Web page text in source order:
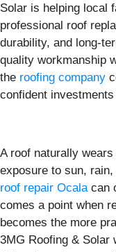
Solar is helping local
professional roof
durability, and long-
quality workmanship
the roofing company
confident
A roof naturally
exposure to sun,
roof repair Ocala can
comes a point when
becomes the more
3MG Roofing & Solar